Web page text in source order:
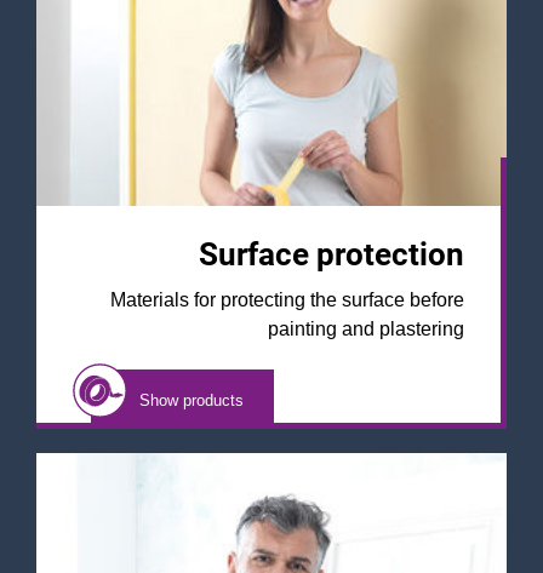
Surface protection
Materials for protecting the surface before
painting and plastering
Show products